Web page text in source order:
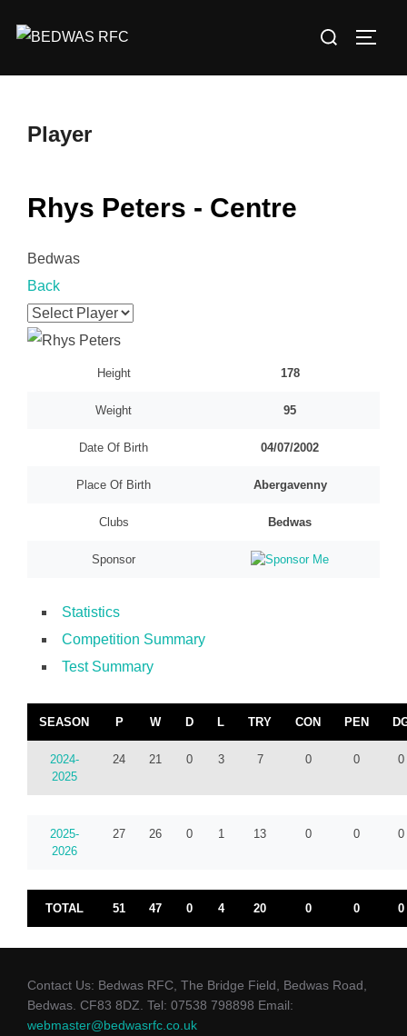
Search
Player
Rhys Peters - Centre
Bedwas
Back
Height 178
Weight 95
Date Of Birth 04/07/2002
Place Of Birth Abergavenny
Clubs Bedwas
Sponsor
Statistics
Competition Summary
Test Summary
SEASON P W D L TRY CON PEN
2024-
2025
24 21 0 3 7 0 0 0
2025-
2026
27 26 0 1 13 0 0 0
TOTAL 51 47 0 4 20 0 0 0
Contact Us: Bedwas RFC, The Bridge Field, Bedwas Road,
Bedwas. CF83 8DZ. Tel: 07538 798898 Email:
webmaster@bedwasrfc.co.uk